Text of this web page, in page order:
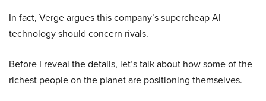
In fact, Verge argues this company’s supercheap AI
technology should concern rivals.
Before I reveal the details, let’s talk about how some of the
richest people on the planet are positioning themselves.